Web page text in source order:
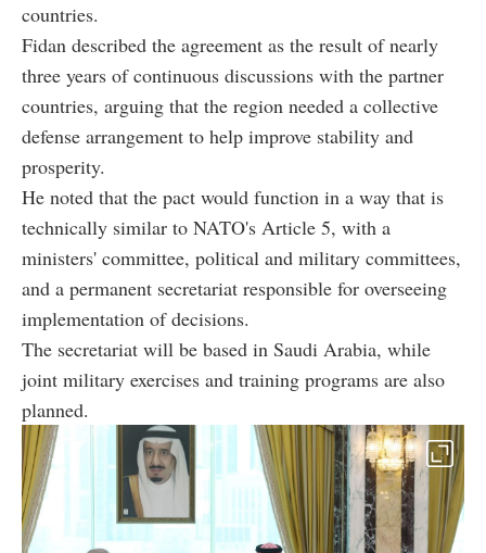
countries.
Fidan described the agreement as the result of nearly
three years of continuous discussions with the partner
countries, arguing that the region needed a collective
defense arrangement to help improve stability and
prosperity.
He noted that the pact would function in a way that is
technically similar to NATO's Article 5, with a
ministers' committee, political and military committees,
and a permanent secretariat responsible for overseeing
implementation of decisions.
The secretariat will be based in Saudi Arabia, while
joint military exercises and training programs are also
planned.